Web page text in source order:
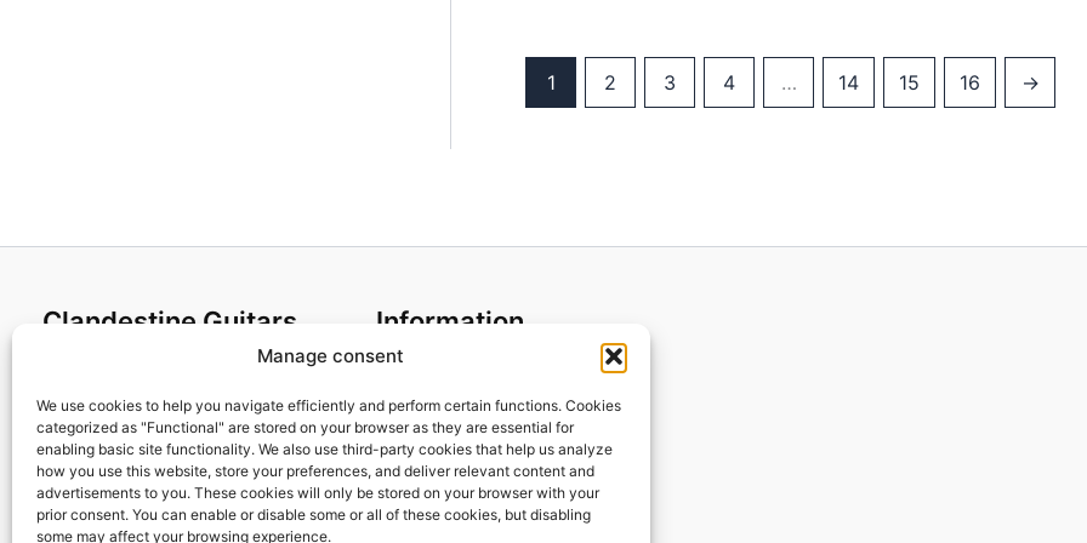
Manage consent
We use cookies to help you navigate efficiently and perform certain functions. Cookies
categorized as "Functional" are stored on your browser as they are essential for
enabling basic site functionality. We also use third-party cookies that help us analyze
how you use this website, store your preferences, and deliver relevant content and
advertisements to you. These cookies will only be stored on your browser with your
prior consent. You can enable or disable some or all of these cookies, but disabling
some may affect your browsing experience.
1 2 3 4 … 14 15 16 →
Clandestine Guitars
Home
Shop
My account
Contact us
Information
Cookies policy
Privacy Policy
Returns & Exchanges
Payment and shipping